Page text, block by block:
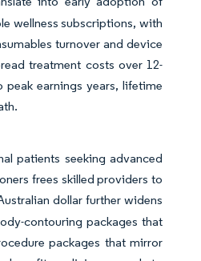
wellness subscriptions, with
turnover and device
treatment costs over 12-
earnings years, lifetime
patients seeking advanced
frees skilled providers to
dollar further widens
contouring packages that
packages that mirror